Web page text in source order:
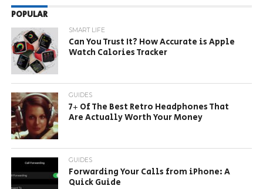
POPULAR
SMART LIFE
Can You Trust It? How Accurate is Apple
Watch Calories Tracker
GUIDES
7+ Of The Best Retro Headphones That
Are Actually Worth Your Money
GUIDES
Forwarding Your Calls from iPhone: A
Quick Guide